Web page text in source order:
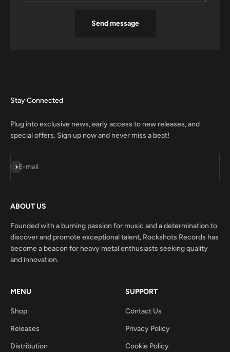
Send message
Stay Connected
Plug into exclusive news, early access to new releases, and
special offers. Sign up now and never miss a beat!
E-mail
Subscribe
ABOUT US
Founded with a burning passion for music and a determination to
discover and promote exceptional talent, Rockshots Records has
become a beacon for heavy metal enthusiasts seeking quality
and innovation.
MENU
Shop
Releases
Distribution
SUPPORT
Contact Us
Privacy Policy
Cookie Policy